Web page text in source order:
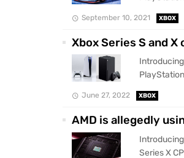
September 10, 2021 XBOX
Xbox Series S and
June 27, 2022 XBOX
AMD is allegedly
Series X